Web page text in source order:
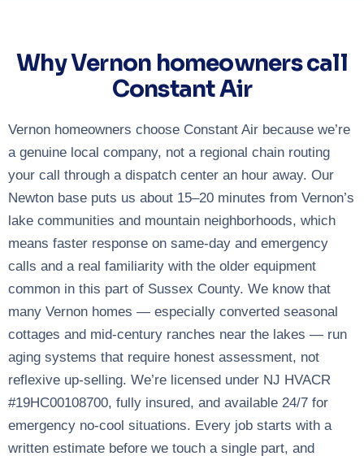
Why Vernon homeowners call
Constant Air
Vernon homeowners choose Constant Air because we’re
a genuine local company, not a regional chain routing
your call through a dispatch center an hour away. Our
Newton base puts us about 15–20 minutes from Vernon’s
lake communities and mountain neighborhoods, which
means faster response on same-day and emergency
calls and a real familiarity with the older equipment
common in this part of Sussex County. We know that
many Vernon homes — especially converted seasonal
cottages and mid-century ranches near the lakes — run
aging systems that require honest assessment, not
reflexive up-selling. We’re licensed under NJ HVACR
#19HC00108700, fully insured, and available 24/7 for
emergency no-cool situations. Every job starts with a
written estimate before we touch a single part, and